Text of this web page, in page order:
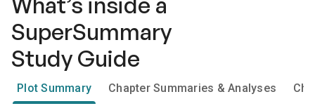
SuperSummary
Study Guide
Plot Summary Chapter Summaries & Analyses